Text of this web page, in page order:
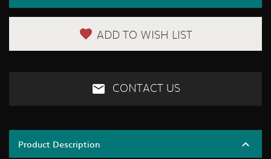
ADD TO WISH LIST
CONTACT US
Product Description